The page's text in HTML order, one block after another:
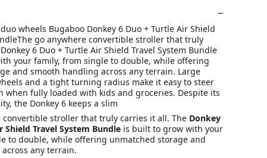
wheels Bugaboo Donkey 6 Duo + Turtle Air Shield
go anywhere convertible stroller that truly
6 Duo + Turtle Air Shield Travel System Bundle
your family, from single to double, while offering
and smooth handling across any terrain. Large
and a tight turning radius make it easy to steer
when fully loaded with kids and groceries. Despite its
the Donkey 6 keeps a slim
convertible stroller that truly carries it all. TheDonkey
Shield Travel System Bundleis built to grow with your
to double, while offering unmatched storage and
any terrain.